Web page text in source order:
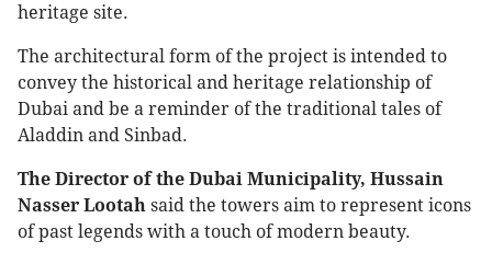
heritage site.
The architectural form of the project is intended to
convey the historical and heritage relationship of
Dubai and be a reminder of the traditional tales of
Aladdin and Sinbad.
The Director of the Dubai Municipality, Hussain
Nasser Lootah said the towers aim to represent icons
of past legends with a touch of modern beauty.